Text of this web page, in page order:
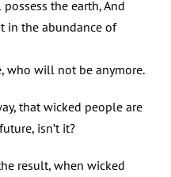
the earth, And
in the abundance of
who will not be anymore.
that wicked people are
isn’t it?
result, when wicked